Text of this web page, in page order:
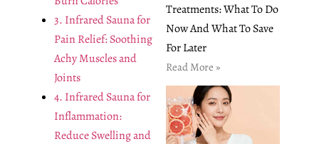
3. Infrared Sauna for
Pain Relief: Soothing
Achy Muscles and
Joints
4. Infrared Sauna for
Inflammation:
Reduce Swelling and
Treatments: What To Do
Now And What To Save
For Later
Read More »